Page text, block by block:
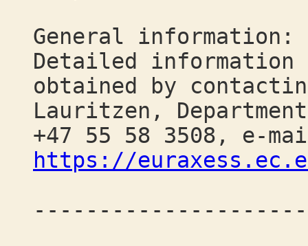
General information:
Detailed information
obtained by
Lauritzen,
+47 55 58 3508, e-
https://